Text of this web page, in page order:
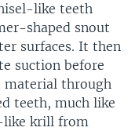
like teeth
shaped snout
surfaces. It then
suction before
through
teeth, much like
like krill from